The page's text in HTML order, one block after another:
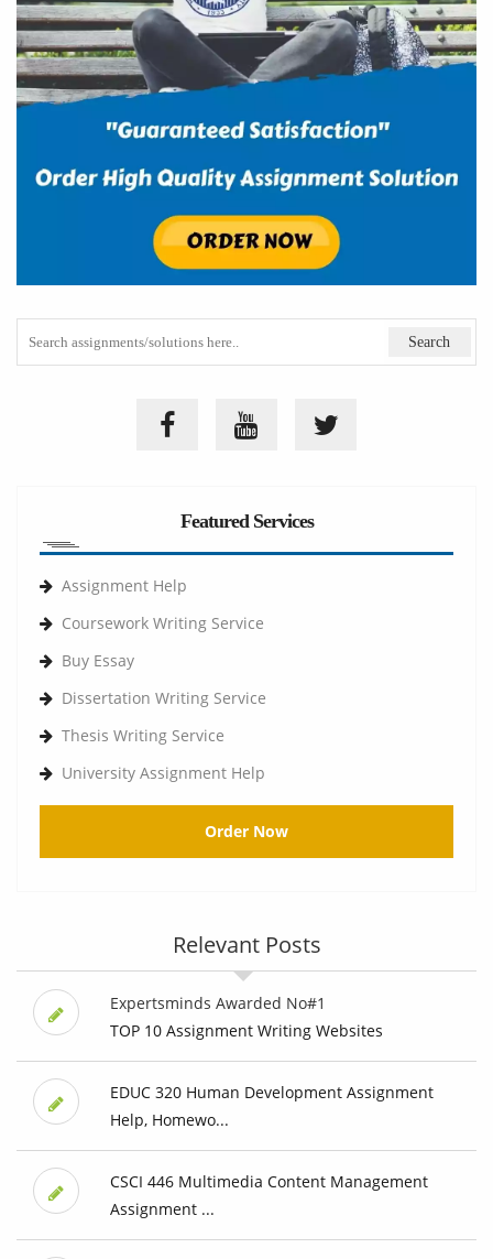
Featured Services
Assignment Help
Coursework Writing Service
Buy Essay
Dissertation Writing Service
Thesis Writing Service
University Assignment Help
Order Now
Relevant Posts
Expertsminds Awarded No#1
TOP 10 Assignment Writing Websites
EDUC 320 Human Development Assignment
Help, Homewo...
CSCI 446 Multimedia Content Management
Assignment ...